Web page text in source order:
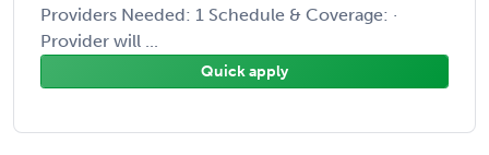
Providers Needed: 1 Schedule & Coverage: ·
Provider will ...
Quick apply